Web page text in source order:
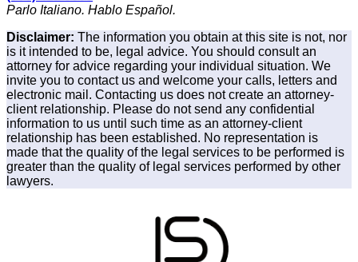
Parlo Italiano. Hablo Español.
Disclaimer: The information you obtain at this site is not, nor
is it intended to be, legal advice. You should consult an
attorney for advice regarding your individual situation. We
invite you to contact us and welcome your calls, letters and
electronic mail. Contacting us does not create an attorney-
client relationship. Please do not send any confidential
information to us until such time as an attorney-client
relationship has been established. No representation is
made that the quality of the legal services to be performed is
greater than the quality of legal services performed by other
lawyers.